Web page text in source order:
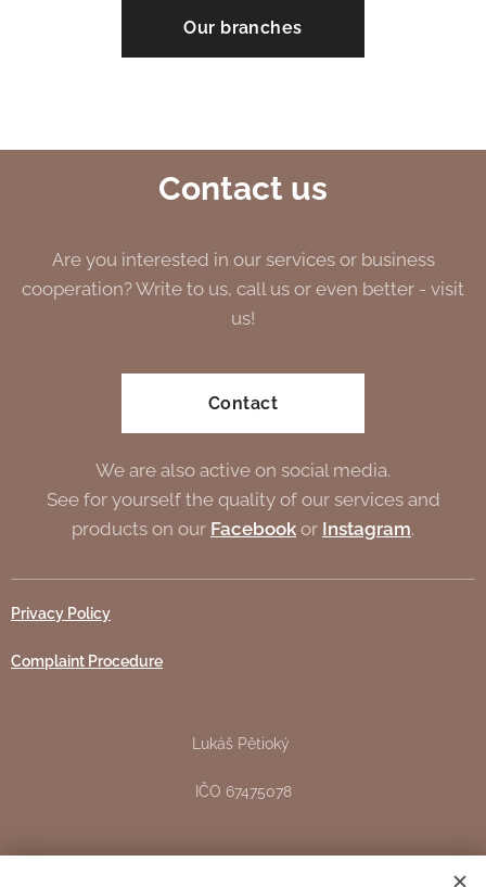
Our branches
Contact us
Are you interested in our services or business
cooperation? Write to us, call us or even better - visit
us!
Contact
We are also active on social media.
See for yourself the quality of our services and
products on our Facebook or Instagram.
Privacy Policy
Complaint Procedure
Lukáš Pětioký
IČO 67475078
Žižkova 151, Pardubice - Svítkov